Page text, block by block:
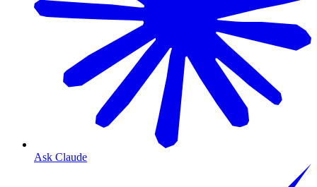
Ask Claude